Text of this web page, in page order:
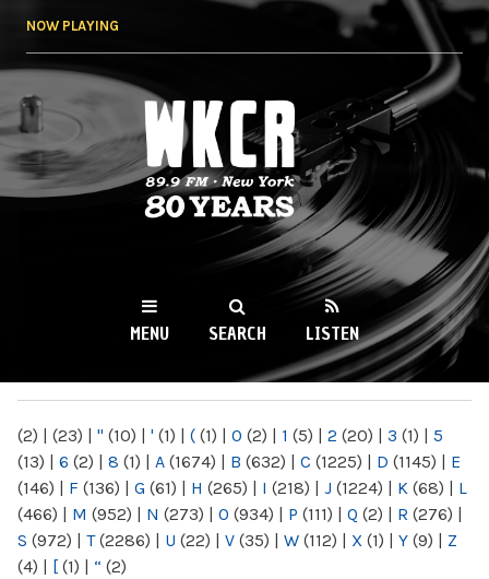
NOW PLAYING
WKCR 89.9FM
NY
MENU SEARCH LISTEN
(2) | (23) | " (10) | ' (1) | ( (1) | 0 (2) | 1 (5) | 2 (20) | 3 (1) | 5
(13) | 6 (2) | 8 (1) | A (1674) | B (632) | C (1225) | D (1145) | E
(146) | F (136) | G (61) | H (265) | I (218) | J (1224) | K (68) | L
(466) | M (952) | N (273) | O (934) | P (111) | Q (2) | R (276) |
S (972) | T(2286) | U (22) | V (35) | W (112) | X (1) | Y (9) | Z
(4) | [ (1) | “ (2)